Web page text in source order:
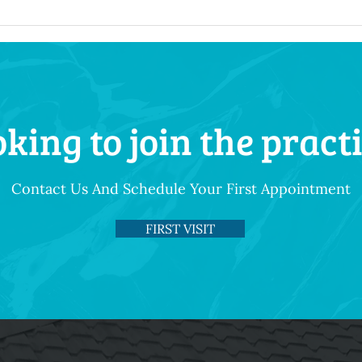
to join the
Contact Us And Schedule Your First Appointment
FIRST VISIT